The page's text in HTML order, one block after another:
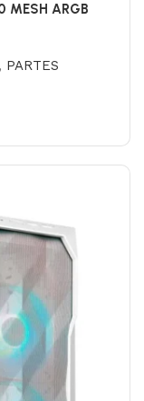
MESH ARGB
PARTES